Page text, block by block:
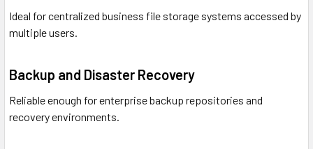
Ideal for centralized business file storage systems accessed by
multiple users.
Backup and Disaster Recovery
Reliable enough for enterprise backup repositories and
recovery environments.